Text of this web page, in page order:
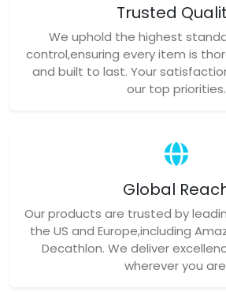
Trusted
We uphold the highest
control,ensuring every item is
and built to last. Your
our top priorities.
Global
Our products are trusted by
the US and Europe,including
Decathlon. We deliver
wherever you